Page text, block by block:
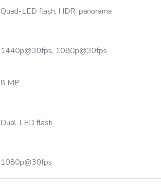
Quad-LED flash, HDR, panorama
1440p@30fps, 1080p@30fps
8 MP
Dual-LED flash
1080p@30fps